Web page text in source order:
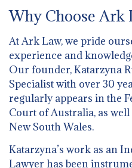
Why Choose Ark
At Ark Law, we pride
experience and
Our founder, Katarzyna
Specialist with over 30
regularly appears in the
Court of Australia, as
New South Wales.
Katarzyna’s work as an
Lawyer has been